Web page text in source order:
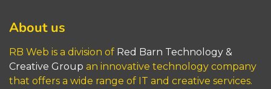
About us
RB Web is a division of Red Barn​​​​​ Technology &
Creative Group an innovative technology company
that offers a wide range of IT and creative services.